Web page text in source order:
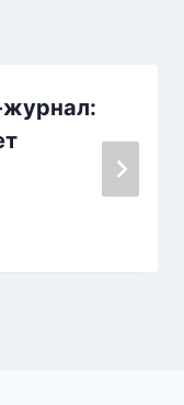
журнал: